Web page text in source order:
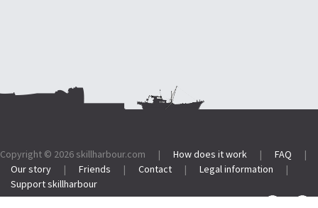
Copyright © 2026 skillharbour.com | How does it work | FAQ
|
Our story
| Friends | Contact | Legal information
|
Support skillharbour